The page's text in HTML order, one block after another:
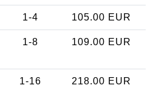
1-4 105.00 EUR
1-8 109.00 EUR
1-16 218.00 EUR